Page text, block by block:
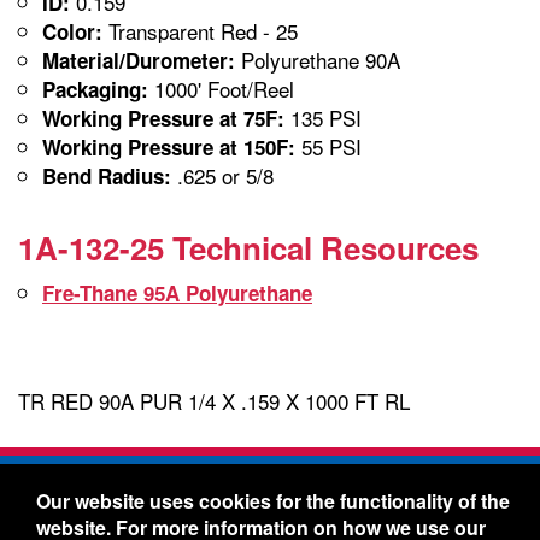
Color: Transparent Red - 25
Material/Durometer: Polyurethane 90A
Packaging: 1000' Foot/Reel
Working Pressure at 75F: 135 PSI
Working Pressure at 150F: 55 PSI
Bend Radius: .625 or 5/8
1A-132-25 Technical Resources
Fre-Thane 95A Polyurethane
TR RED 90A PUR 1/4 X .159 X 1000 FT RL
Freelin-Wade Co. -1730 NE Miller Street -
McMinnville, Oregon 97128
Our website uses cookies for the functionality of the
website. For more information on how we use our